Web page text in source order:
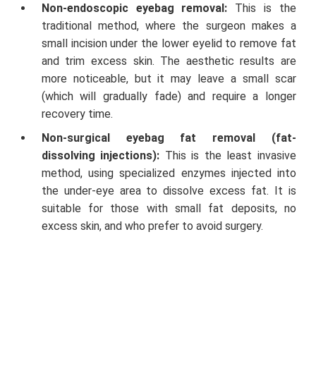
Non-endoscopic eyebag removal: This is the
traditional method, where the surgeon makes a
small incision under the lower eyelid to remove fat
and trim excess skin. The aesthetic results are
more noticeable, but it may leave a small scar
(which will gradually fade) and require a longer
recovery time.
Non-surgical eyebag fat removal (fat-
dissolving injections): This is the least invasive
method, using specialized enzymes injected into
the under-eye area to dissolve excess fat. It is
suitable for those with small fat deposits, no
excess skin, and who prefer to avoid surgery.